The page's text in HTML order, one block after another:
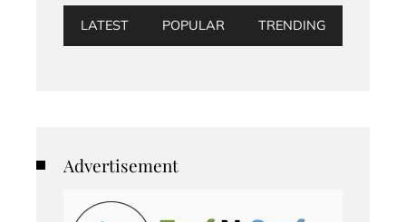
LATEST POPULAR TRENDING
Advertisement